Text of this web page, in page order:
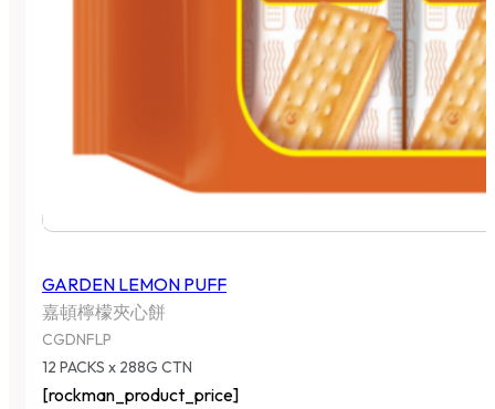
GARDEN LEMON PUFF
嘉頓檸檬夾心餅
CGDNFLP
12 PACKS x 288G CTN
[rockman_product_price]